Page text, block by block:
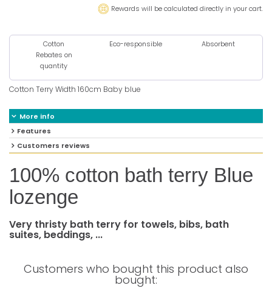
Rewards will be calculated directly in your cart.
Cotton Eco-responsible
Absorbent
Rebates on
quantity
Cotton Terry Width 160cm Baby blue
More info
Features
Customers reviews
100% cotton bath terry Blue
lozenge
Very thristy bath terry for towels, bibs, bath
suites, beddings, ...
Customers who bought this product also
bought: